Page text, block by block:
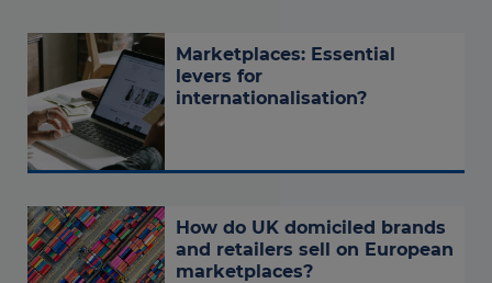
Marketplaces: Essential
levers for
internationalisation?
How do UK domiciled brands
and retailers sell on European
marketplaces?